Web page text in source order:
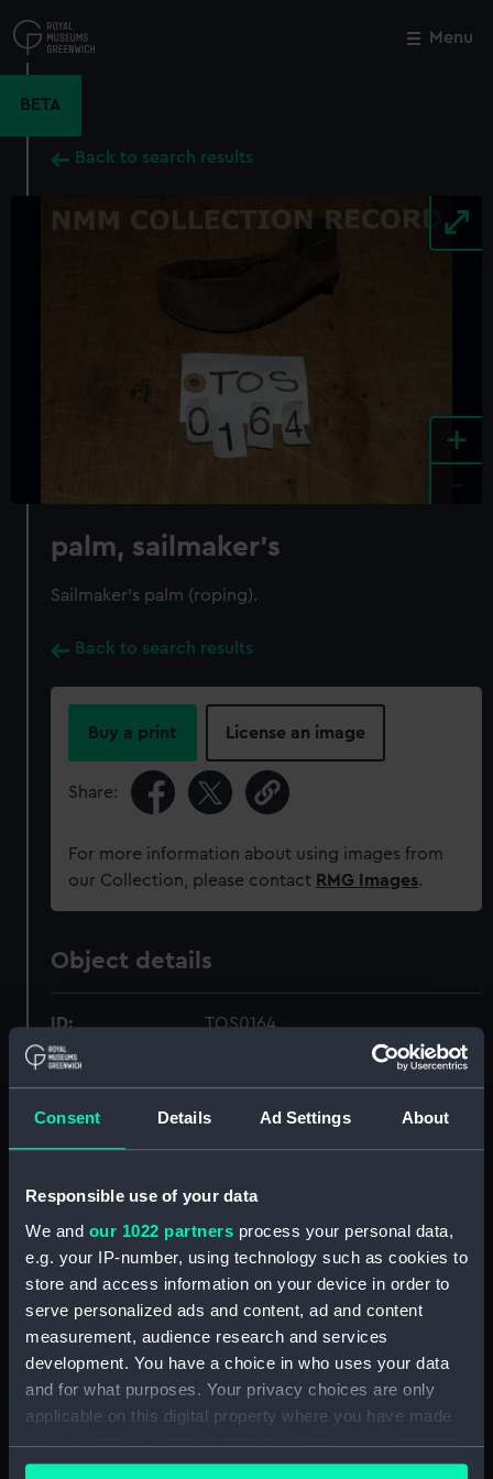
Consent Details Ad Settings About
Responsible use of your data
We and our 1022 partners process your personal data,
e.g. your IP-number, using technology such as cookies to
store and access information on your device in order to
serve personalized ads and content, ad and content
measurement, audience research and services
development. You have a choice in who uses your data
and for what purposes. Your privacy choices are only
applicable on this digital property where you have made
your choices. You can change or withdraw your consent
any time from the Cookie Declaration or by clicking on
to
main
Menu
BETA
Back to search results
+
palm, sailmaker's
Sailmaker's palm (roping).
Back to search results
Buy a print License an image
Share:
For more information about using images from
our Collection, please contact RMG Images.
Object details
ID: TOS0164
Collection: Tools
Type:
Materials: Organic: leather
Display location: Not on display
People: Adams, Jack
Credit:
National Maritime Museum,
Close